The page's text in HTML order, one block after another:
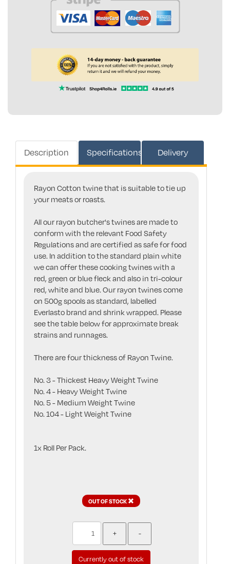
Description Specifications Delivery
Rayon Cotton twine that is suitable to tie up
your meats or roasts.
All our rayon butcher's twines are made to
conform with the relevant Food Safety
Regulations and are certified as safe for food
use. In addition to the standard plain white
we can offer these cooking twines with a
red, green or blue fleck and also in tri-colour
red, white and blue. Our rayon twines come
on 500g spools as standard, labelled
Everlasto brand and shrink wrapped. Please
see the table below for approximate break
strains and runnages.
There are four thickness of Rayon Twine.
No. 3 - Thickest Heavy Weight Twine
No. 4 - Heavy Weight Twine
No. 5 - Medium Weight Twine
No. 104 - Light Weight Twine
1x Roll Per Pack.
OUT OF STOCK
Currently out of stock